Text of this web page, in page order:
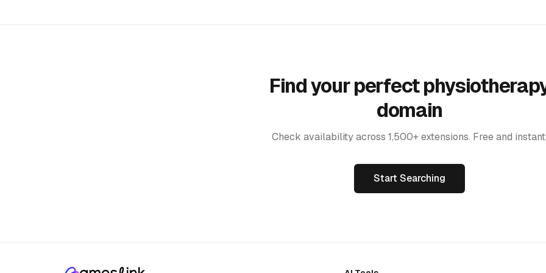
Find your perfect
domain
Check availability across 1,500+ extensions. Free and
Start Searching